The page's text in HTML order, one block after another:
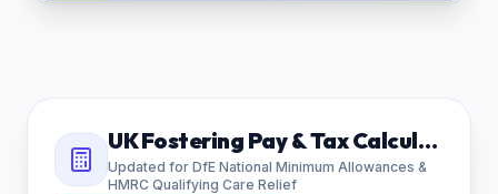
UK Fostering Pay & Tax Calculator
Updated for DfE National Minimum Allowances &
HMRC Qualifying Care Relief